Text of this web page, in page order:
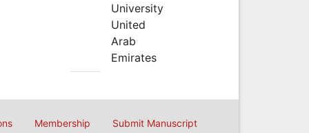
University
United
Arab
Emirates
Membership Submit Manuscript